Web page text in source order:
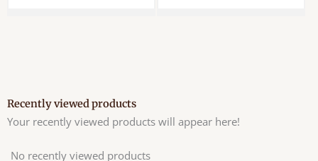
Recently viewed products
Your recently viewed products will appear here!
No recently viewed products